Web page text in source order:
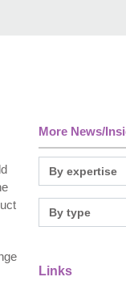
More News/
Links